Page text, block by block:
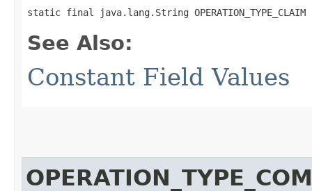
static final java.lang.String OPERATION_TYPE_CLAIM
See Also:
Constant Field Values